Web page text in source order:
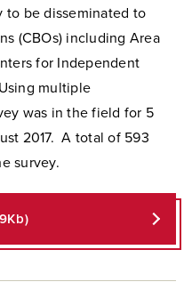
to be disseminated to
(CBOs) including Area
for Independent
multiple
was in the field for 5
2017. A total of 593
survey.